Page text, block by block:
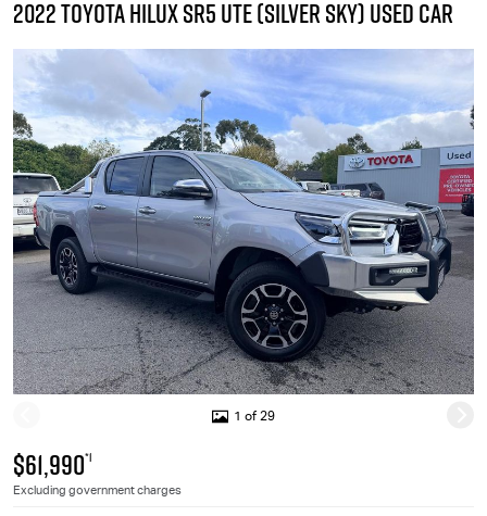
2022 TOYOTA HILUX SR5 UTE (SILVER SKY) USED CAR
1 of 29
$61,990*1
Excluding government charges